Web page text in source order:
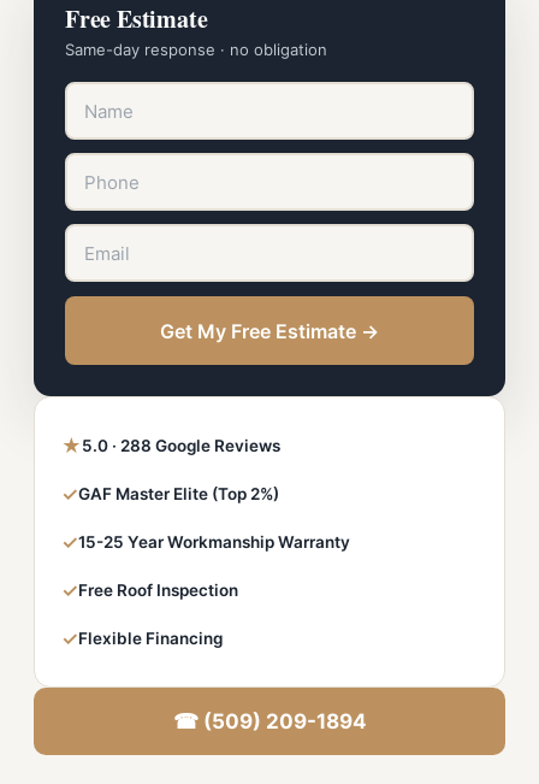
Free Estimate
Same-day response · no obligation
Get My Free Estimate →
★5.0 · 288 Google Reviews
✓GAF Master Elite (Top 2%)
✓15-25 Year Workmanship Warranty
✓Free Roof Inspection
✓Flexible Financing
☎ (509) 209-1894